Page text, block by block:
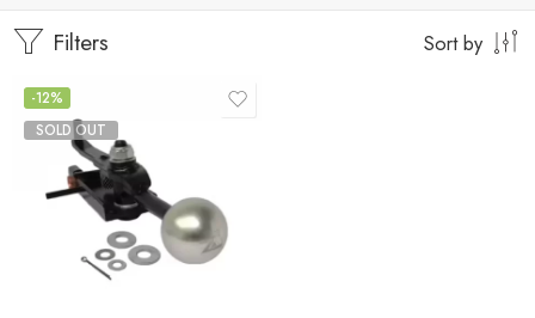
Filters Sort by
-12%
SOLD OUT